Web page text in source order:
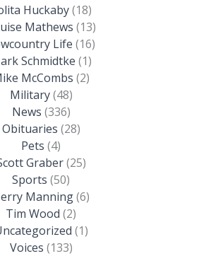
Huckaby(18)
Mathews (13)
Life (16)
Schmidtke (1)
McCombs (2)
Military(48)
News (336)
Obituaries (28)
Pets (4)
Graber(25)
Sports (50)
Manning(6)
Tim Wood (2)
(1)
Voices (133)